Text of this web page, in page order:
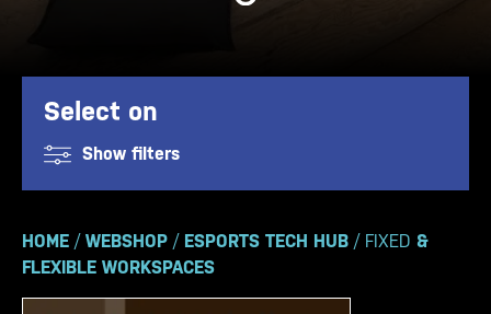
Select on
Show filters
HOME / WEBSHOP / ESPORTS TECH HUB / FIXED &
FLEXIBLE WORKSPACES